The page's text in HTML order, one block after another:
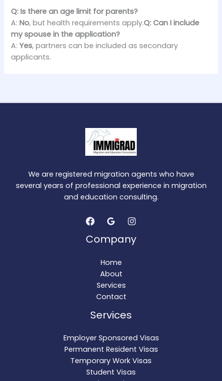
Q: Is there an age limit for parents?
A:No, but health requirements apply.Q: Can I include
my spouse in the application?
A:Yes, partners can be included as secondary
applicants.
We are registered migration agents who have
several years of professional experience in migration
and education consulting.
Company
Home
About
Services
Contact
Services
Employer Sponsored Visas
Permanent Resident Visas
Temporary Work Visas
Student Visas